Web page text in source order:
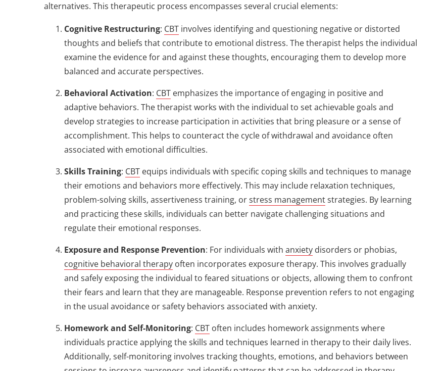
alternatives. This therapeutic process encompasses several crucial elements:
Cognitive Restructuring: CBT involves identifying and questioning negative or distorted
thoughts and beliefs that contribute to emotional distress. The therapist helps the individual
examine the evidence for and against these thoughts, encouraging them to develop more
balanced and accurate perspectives.
Behavioral Activation: CBT emphasizes the importance of engaging in positive and
adaptive behaviors. The therapist works with the individual to set achievable goals and
develop strategies to increase participation in activities that bring pleasure or a sense of
accomplishment. This helps to counteract the cycle of withdrawal and avoidance often
associated with emotional difficulties.
Skills Training: CBT equips individuals with specific coping skills and techniques to manage
their emotions and behaviors more effectively. This may include relaxation techniques,
problem-solving skills, assertiveness training, orstress managementstrategies. By learning
and practicing these skills, individuals can better navigate challenging situations and
regulate their emotional responses.
Exposure and Response Prevention: For individuals with anxiety disorders or phobias,
cognitive behavioral therapy often incorporates exposure therapy. This involves gradually
and safely exposing the individual to feared situations or objects, allowing them to confront
their fears and learn that they are manageable. Response prevention refers to not engaging
in the usual avoidance or safety behaviors associated with anxiety.
Homework and Self-Monitoring: CBT often includes homework assignments where
individuals practice applying the skills and techniques learned in therapy to their daily lives.
Additionally, self-monitoring involves tracking thoughts, emotions, and behaviors between